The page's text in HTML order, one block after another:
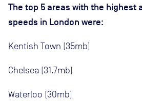
The top 5 areas with the highest
speeds in London were:
Kentish Town (35mb)
Chelsea (31.7mb)
Waterloo (30mb)